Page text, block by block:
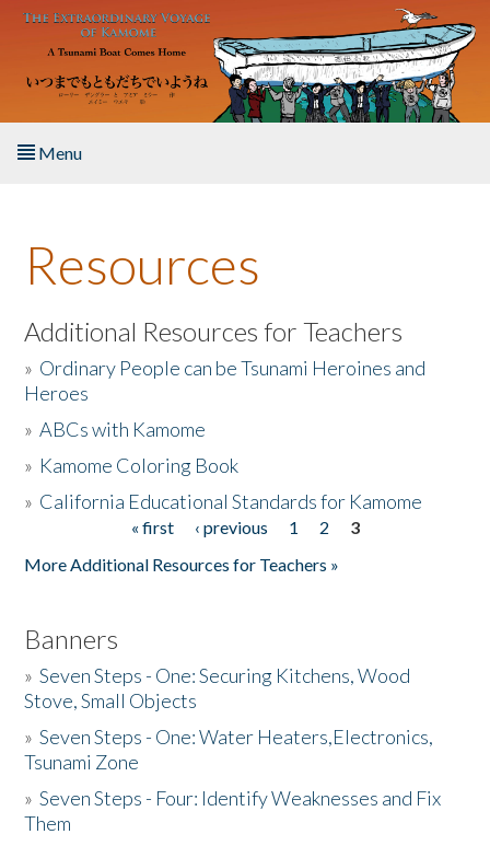
Skip to main content
Menu
About the Book
Listen to the Book
Activities
The Story & Student Exchange
Resources
Additional Resources for Teachers
» Ordinary People can be Tsunami Heroines and
Heroes
»ABCs with Kamome
» Kamome Coloring Book
» California Educational Standards for Kamome
« first ‹ previous 1 2
3
More Additional Resources for Teachers »
Banners
»Seven Steps - One: Securing Kitchens, Wood
Stove, Small Objects
»Seven Steps - One: Water Heaters,Electronics,
Tsunami Zone
»Seven Steps - Four: Identify Weaknesses and Fix
Them